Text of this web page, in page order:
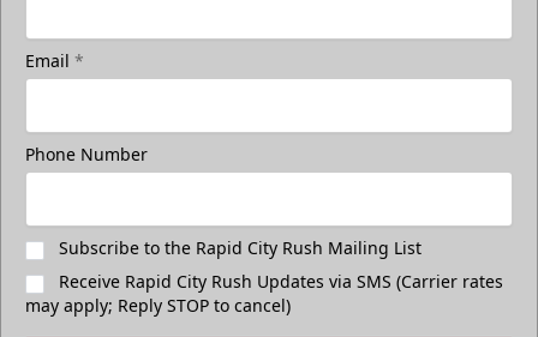
Email *
Phone Number
Subscribe to the Rapid City Rush Mailing List
Receive Rapid City Rush Updates via SMS (Carrier rates
may apply; Reply STOP to cancel)